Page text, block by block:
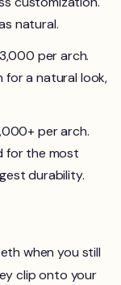
natural.
per arch.
for a natural look,
per arch.
for the most
durability.
when you still
clip onto your